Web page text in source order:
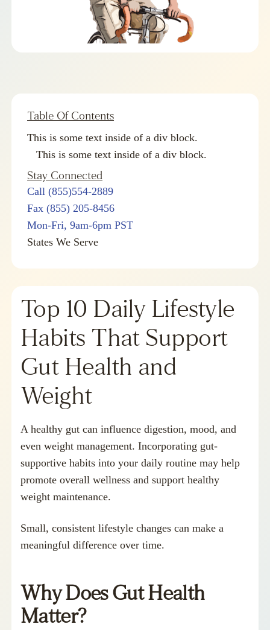
Table Of Contents
This is some text inside of a div block.
This is some text inside of a div block.
Stay Connected
Call (855)554-2889
Fax (855) 205-8456
Mon-Fri, 9am-6pm PST
States We Serve
Top 10 Daily Lifestyle
Habits That Support
Gut Health and
Weight
A healthy gut can influence digestion, mood, and
even weight management. Incorporating gut-
supportive habits into your daily routine may help
promote overall wellness and support healthy
weight maintenance.
Small, consistent lifestyle changes can make a
meaningful difference over time.
Why Does Gut Health
Matter?